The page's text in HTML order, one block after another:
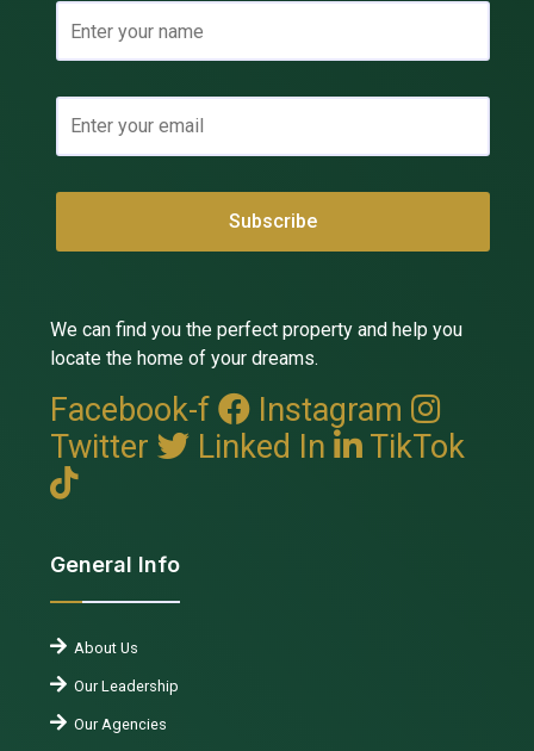
We can find you the perfect property and help you
locate the home of your dreams.
Facebook-f
Instagram
Twitter
Linked In TikTok
General Info
About Us
Our Leadership
Our Agencies